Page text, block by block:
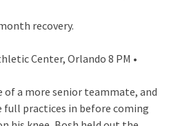
recovery.
Center, Orlando 8 PM •
of a more senior teammate, and
practices in before coming